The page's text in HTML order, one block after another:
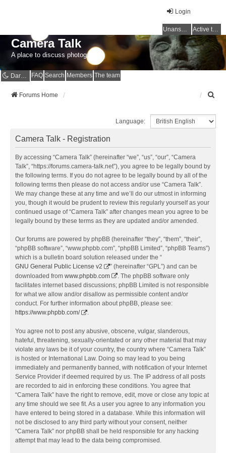
Login
Unanswered topics Active topics
Camera Talk
A place to discuss photography
Dark mode FAQ Search Members The team
Forums Home
c
Language:
Camera Talk - Registration
By accessing “Camera Talk” (hereinafter “we”, “us”, “our”, “Camera
Talk”, “https://forums.camera-talk.net”), you agree to be legally bound by
the following terms. If you do not agree to be legally bound by all of the
following terms then please do not access and/or use “Camera Talk”.
We may change these at any time and we’ll do our utmost in informing
you, though it would be prudent to review this regularly yourself as your
continued usage of “Camera Talk” after changes mean you agree to be
legally bound by these terms as they are updated and/or amended.
Our forums are powered by phpBB (hereinafter “they”, “them”, “their”,
“phpBB software”, “www.phpbb.com”, “phpBB Limited”, “phpBB Teams”)
which is a bulletin board solution released under the “
GNU General Public License v2
” (hereinafter “GPL”) and can be
downloaded from www.phpbb.com
. The phpBB software only
facilitates internet based discussions; phpBB Limited is not responsible
for what we allow and/or disallow as permissible content and/or
conduct. For further information about phpBB, please see:
https://www.phpbb.com/
.
You agree not to post any abusive, obscene, vulgar, slanderous,
hateful, threatening, sexually-orientated or any other material that may
violate any laws be it of your country, the country where “Camera Talk”
is hosted or International Law. Doing so may lead to you being
immediately and permanently banned, with notification of your Internet
Service Provider if deemed required by us. The IP address of all posts
are recorded to aid in enforcing these conditions. You agree that
“Camera Talk” have the right to remove, edit, move or close any topic at
any time should we see fit. As a user you agree to any information you
have entered to being stored in a database. While this information will
not be disclosed to any third party without your consent, neither
“Camera Talk” nor phpBB shall be held responsible for any hacking
attempt that may lead to the data being compromised.